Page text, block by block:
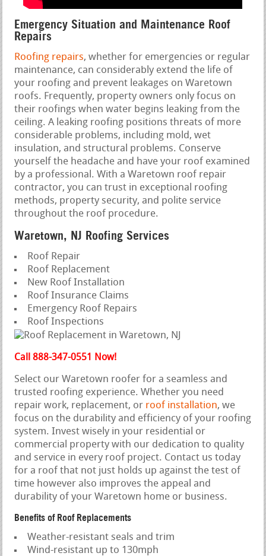
Emergency Situation and Maintenance Roof
Repairs
Roofing repairs, whether for emergencies or regular
maintenance, can considerably extend the life of
your roofing and prevent leakages on Waretown
roofs. Frequently, property owners only focus on
their roofings when water begins leaking from the
ceiling. A leaking roofing positions threats of more
considerable problems, including mold, wet
insulation, and structural problems. Conserve
yourself the headache and have your roof examined
by a professional. With a Waretown roof repair
contractor, you can trust in exceptional roofing
methods, property security, and polite service
throughout the roof procedure.
Waretown, NJ Roofing Services
Roof Repair
Roof Replacement
New Roof Installation
Roof Insurance Claims
Emergency Roof Repairs
Roof Inspections
Call 888-347-0551 Now!
Select our Waretown roofer for a seamless and
trusted roofing experience. Whether you need
repair work, replacement, or roof installation, we
focus on the durability and efficiency of your roofing
system. Invest wisely in your residential or
commercial property with our dedication to quality
and service in every roof project. Contact us today
for a roof that not just holds up against the test of
time however also improves the appeal and
durability of your Waretown home or business.
Benefits of Roof Replacements
Weather-resistant seals and trim
Wind-resistant up to 130mph